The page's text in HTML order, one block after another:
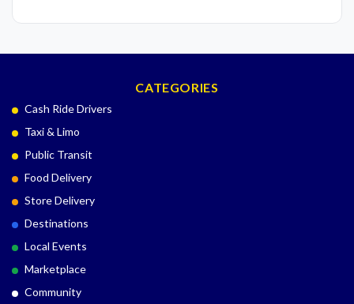
CATEGORIES
Cash Ride Drivers
Taxi & Limo
Public Transit
Food Delivery
Store Delivery
Destinations
Local Events
Marketplace
Community